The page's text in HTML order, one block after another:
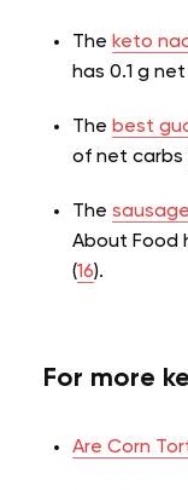
The keto
has 0.1 g
The best
of net carbs
The
About Food
(16).
For more
Are Corn